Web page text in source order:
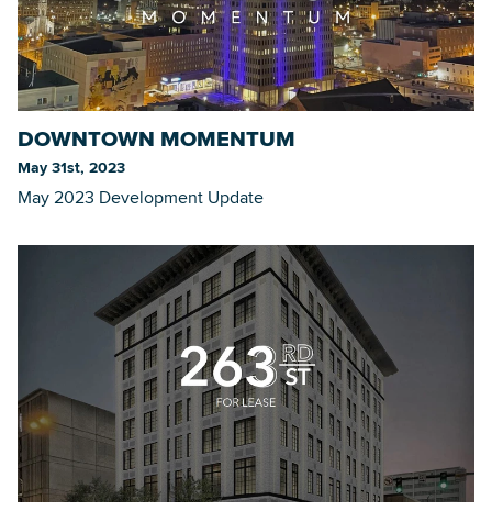
DOWNTOWN MOMENTUM
May 31st, 2023
May 2023 Development Update